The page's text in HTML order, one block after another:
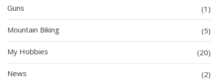
Guns (1)
Mountain Biking (5)
My Hobbies (20)
News (2)